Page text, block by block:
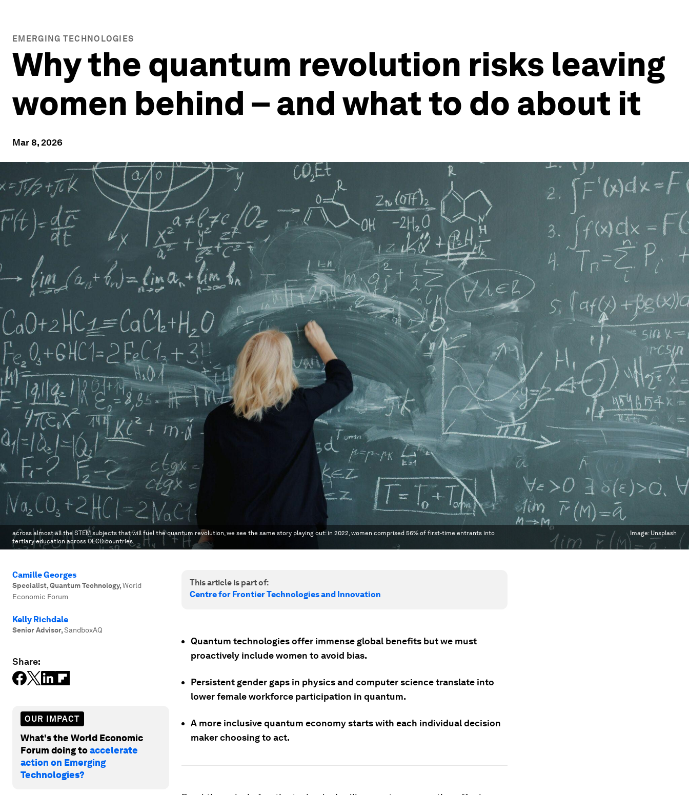
EMERGING TECHNOLOGIES
Why the quantum revolution risks leaving
women behind – and what to do about it
Mar 8, 2026
across almost all the STEM subjects that will fuel the quantum revolution, we see the same story playing out: in 2022, women comprised 56% of first-time entrants into
tertiary education across OECD countries.
Image: Unsplash
Camille Georges
Specialist, Quantum Technology,World
Economic Forum
Kelly Richdale
Senior Advisor,SandboxAQ
Share:
OUR IMPACT
What's the World Economic
Forum doing toaccelerate
action on Emerging
Technologies?
This article is part of:
Centre for Frontier Technologies and Innovation
Quantum technologies offer immense global benefits but we must
proactively include women to avoid bias.
Persistent gender gaps in physics and computer science translate into
lower female workforce participation in quantum.
A more inclusive quantum economy starts with each individual decision
maker choosing to act.